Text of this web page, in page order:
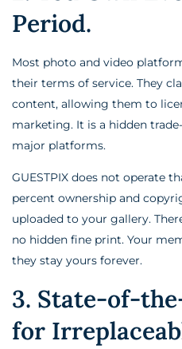
Period.
Most photo and video
their terms of service. They
content, allowing them to
marketing. It is a hidden
major platforms.
GUESTPIX does not operate
percent ownership and
uploaded to your gallery.
no hidden fine print. Your
they stay yours forever.
3. State-of-
for